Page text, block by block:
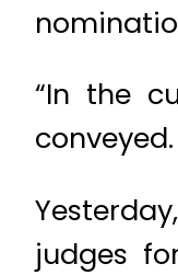
“In the
conveyed.
judges